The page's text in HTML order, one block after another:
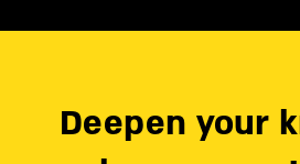
Deepen your